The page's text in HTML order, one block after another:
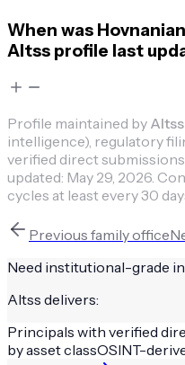
When was
Altss profile last
Profile maintained by Altss
intelligence), regulatory
verified direct
updated: May 29, 2026.
cycles at least every 30
Previous family office
Need institutional-grade
Altss delivers:
Principals with verified
by asset classOSINT-